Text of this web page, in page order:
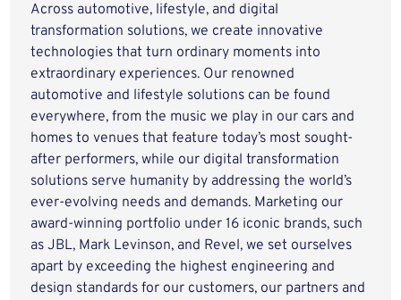
Across automotive, lifestyle, and digital
transformation solutions, we create innovative
technologies that turn ordinary moments into
extraordinary experiences. Our renowned
automotive and lifestyle solutions can be found
everywhere, from the music we play in our cars and
homes to venues that feature today’s most sought-
after performers, while our digital transformation
solutions serve humanity by addressing the world’s
ever-evolving needs and demands. Marketing our
award-winning portfolio under 16 iconic brands, such
as JBL, Mark Levinson, and Revel, we set ourselves
apart by exceeding the highest engineering and
design standards for our customers, our partners and